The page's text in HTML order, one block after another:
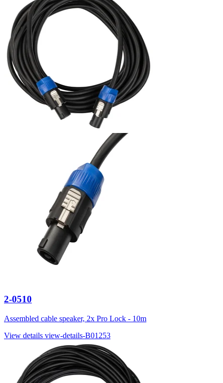
2-0510
Assembled cable speaker, 2x Pro Lock - 10m
View details view-details-B01253